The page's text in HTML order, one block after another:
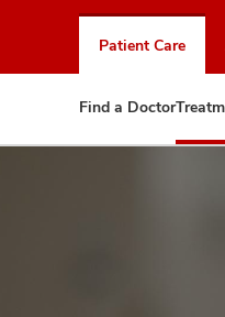
Patient Care
Find a Doctor